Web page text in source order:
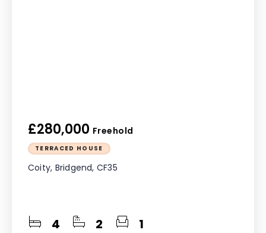
£280,000 Freehold
TERRACED HOUSE
Coity, Bridgend, CF35
4 2 1